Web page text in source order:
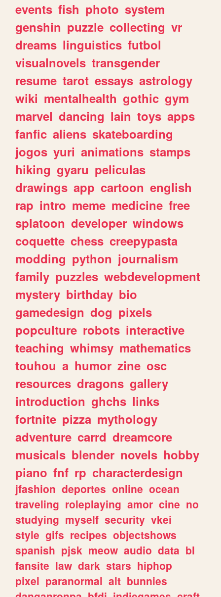
events fish photo system
genshin puzzle collecting vr
dreams linguistics futbol
visualnovels transgender
resume tarot essays astrology
wiki mentalhealth gothic gym
marvel dancing lain toys apps
fanfic aliens skateboarding
jogos yuri animations stamps
hiking gyaru peliculas
drawings app cartoon english
rap intro meme medicine free
splatoon developer windows
coquette chess creepypasta
modding python journalism
family puzzles webdevelopment
mystery birthday bio
gamedesign dog pixels
popculture robots interactive
teaching whimsy mathematics
touhou a humor zine osc
resources dragons gallery
introduction ghchs links
fortnite pizza mythology
adventure carrd dreamcore
musicals blender novels hobby
piano fnf rp characterdesign
jfashion deportes online ocean
traveling roleplaying amor cine no
studying myself security vkei
style gifs recipes objectshows
spanish pjsk meow audio data bl
fansite law dark stars hiphop
pixel paranormal alt bunnies